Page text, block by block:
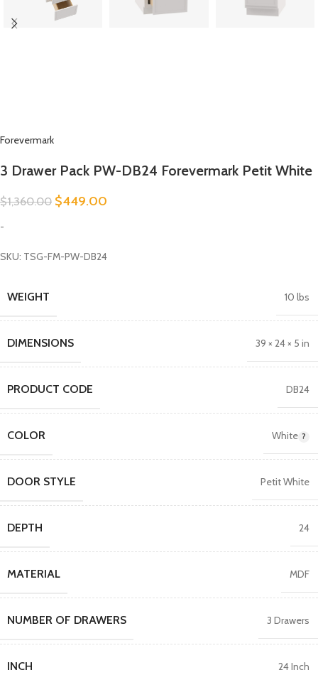
Forevermark
3 Drawer Pack PW-DB24 Forevermark Petit White
$1,360.00 $449.00
-
SKU: TSG-FM-PW-DB24
WEIGHT 10 lbs
DIMENSIONS 39 × 24 × 5 in
PRODUCT CODE DB24
COLOR White
DOOR STYLE Petit White
DEPTH 24
MATERIAL MDF
NUMBER OF DRAWERS 3 Drawers
INCH 24 Inch